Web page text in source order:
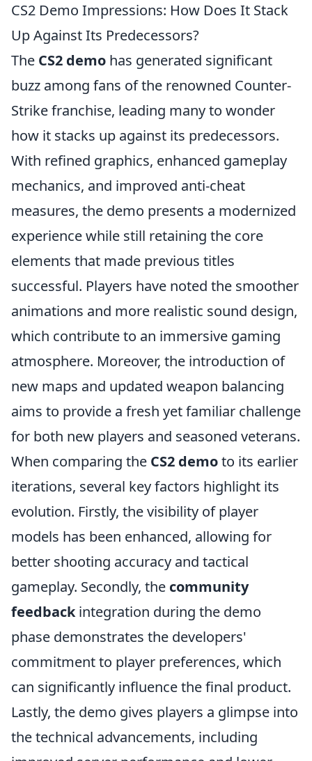
CS2 Demo Impressions: How Does It Stack
Up Against Its Predecessors?
The CS2 demo has generated significant
buzz among fans of the renowned Counter-
Strike franchise, leading many to wonder
how it stacks up against its predecessors.
With refined graphics, enhanced gameplay
mechanics, and improved anti-cheat
measures, the demo presents a modernized
experience while still retaining the core
elements that made previous titles
successful. Players have noted the smoother
animations and more realistic sound design,
which contribute to an immersive gaming
atmosphere. Moreover, the introduction of
new maps and updated weapon balancing
aims to provide a fresh yet familiar challenge
for both new players and seasoned veterans.
When comparing the CS2 demoto its earlier
iterations, several key factors highlight its
evolution. Firstly, the visibility of player
models has been enhanced, allowing for
better shooting accuracy and tactical
gameplay. Secondly, the community
feedbackintegration during the demo
phase demonstrates the developers'
commitment to player preferences, which
can significantly influence the final product.
Lastly, the demo gives players a glimpse into
the technical advancements, including